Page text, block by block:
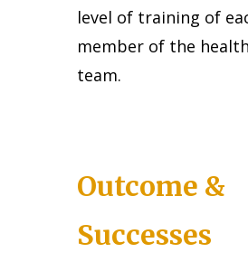
level of training of
member of the
team.
Outcome &
Successes